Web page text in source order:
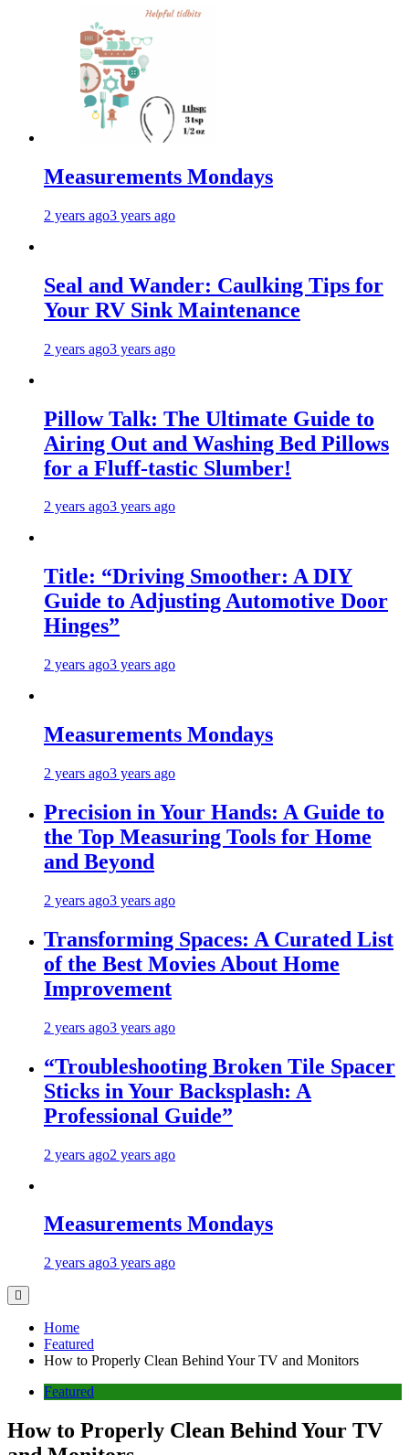
Measurements Mondays
2 years ago3 years ago
Seal and Wander: Caulking Tips for
Your RV Sink Maintenance
2 years ago3 years ago
Pillow Talk: The Ultimate Guide to
Airing Out and Washing Bed Pillows
for a Fluff-tastic Slumber!
2 years ago3 years ago
Title: “Driving Smoother: A DIY
Guide to Adjusting Automotive Door
Hinges”
2 years ago3 years ago
Measurements Mondays
2 years ago3 years ago
Precision in Your Hands: A Guide to
the Top Measuring Tools for Home
and Beyond
2 years ago3 years ago
Transforming Spaces: A Curated List
of the Best Movies About Home
Improvement
2 years ago3 years ago
“Troubleshooting Broken Tile Spacer
Sticks in Your Backsplash: A
Professional Guide”
2 years ago2 years ago
Measurements Mondays
2 years ago3 years ago
Home
Featured
How to Properly Clean Behind Your TV and Monitors
Featured
How to Properly Clean Behind Your TV